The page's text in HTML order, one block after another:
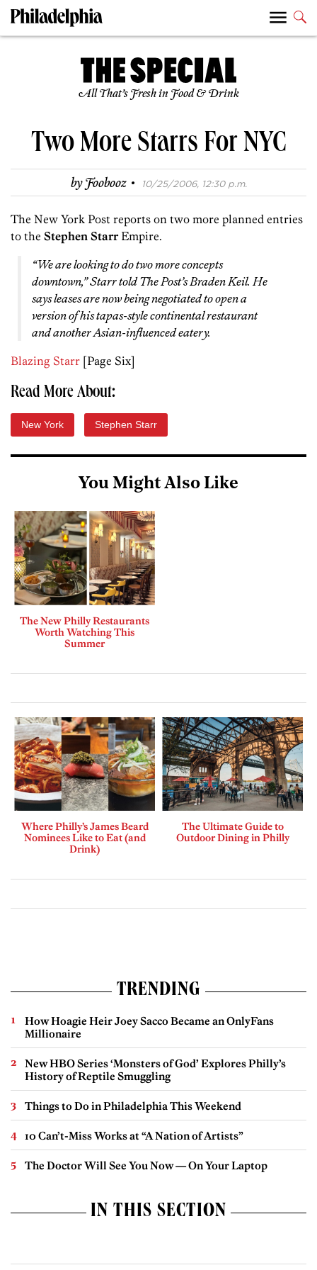
All That’s Fresh in Food & Drink
Two More Starrs For NYC
byFoobooz · 10/25/2006, 12:30 p.m.
The New York Post reports on two more planned entries
to the Stephen StarrEmpire.
“We are looking to do two more concepts
downtown,” Starr told The Post’s Braden Keil. He
says leases are now being negotiated to open a
version of his tapas-style continental restaurant
and another Asian-influenced eatery.
Blazing Starr [Page Six]
Read More About:
New York Stephen Starr
You Might Also Like
The New Philly Restaurants
Worth Watching This
Summer
Where Philly’s James Beard
Nominees Like to Eat (and
Drink)
The Ultimate Guide to
Outdoor Dining in Philly
TRENDING
How Hoagie Heir Joey Sacco Became an OnlyFans
Millionaire
New HBO Series ‘Monsters of God’ Explores Philly’s
History of Reptile Smuggling
Things to Do in Philadelphia This Weekend
10 Can’t-Miss Works at “A Nation of Artists”
The Doctor Will See You Now — On Your Laptop
IN THIS SECTION